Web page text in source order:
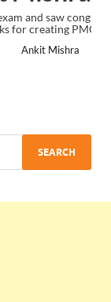
message at
and I...